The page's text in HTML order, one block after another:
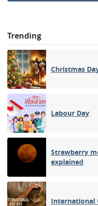
Trending
Christmas
Labour Day
Strawberry
explained
International